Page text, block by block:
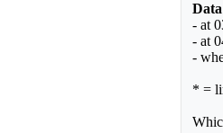
- at
- at
-
* =